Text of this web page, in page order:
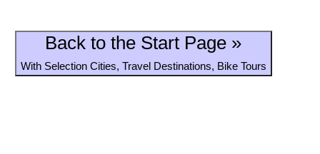
Back to the Start Page »
With Selection Cities, Travel Destinations, Bike Tours